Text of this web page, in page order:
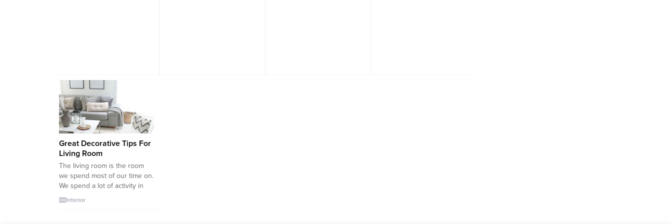
Great Decorative Tips For
Living Room
The living room is the room
we spend most of our time on.
We spend a lot of activity in
the living room when we
Interior